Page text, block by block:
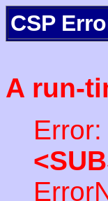
CSP
A run-
Error: